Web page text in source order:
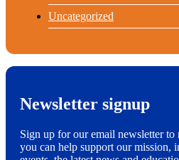
Uncategorized
Newsletter signup
Sign up for our email newsletter to
you can help support our mission,